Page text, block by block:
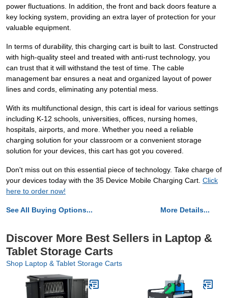
power fluctuations. In addition, the front and back doors feature a
key locking system, providing an extra layer of protection for your
valuable equipment.
In terms of durability, this charging cart is built to last. Constructed
with high-quality steel and treated with anti-rust technology, you
can trust that it will withstand the test of time. The cable
management bar ensures a neat and organized layout of power
lines and cords, eliminating any potential mess.
With its multifunctional design, this cart is ideal for various settings
including K-12 schools, universities, offices, nursing homes,
hospitals, airports, and more. Whether you need a reliable
charging solution for your classroom or a convenient storage
solution for your devices, this cart has got you covered.
Don't miss out on this essential piece of technology. Take charge of
your devices today with the 35 Device Mobile Charging Cart. Click
here to order now!
See All Buying Options... More Details...
Discover More Best Sellers in Laptop &
Tablet Storage Carts
Shop Laptop & Tablet Storage Carts